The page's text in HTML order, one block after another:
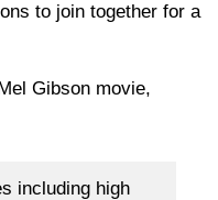
to join together for a
Gibson movie,
including high